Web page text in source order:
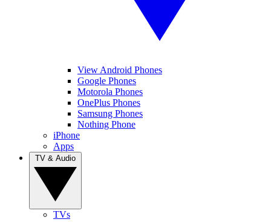
View Android Phones
Google Phones
Motorola Phones
OnePlus Phones
Samsung Phones
Nothing Phone
iPhone
Apps
TVs